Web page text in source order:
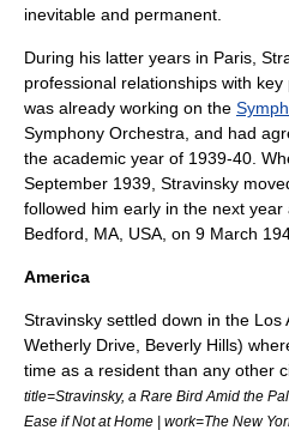
inevitable and permanent.
During his latter years in Paris,
professional relationships with key
was already working on the
Symphony Orchestra, and had
the academic year of 1939-40.
September 1939, Stravinsky
followed him early in the next
Bedford, MA , USA, on 9 March
America
Stravinsky settled down in the Los
Wetherly Drive, Beverly Hills)
time as a resident than any other
title=Stravinsky, a Rare Bird Amid the
Ease if Not at Home | work=The New